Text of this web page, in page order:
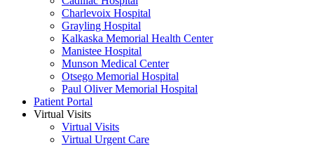
Charlevoix Hospital
Grayling Hospital
Kalkaska Memorial Health Center
Manistee Hospital
Munson Medical Center
Otsego Memorial Hospital
Paul Oliver Memorial Hospital
Patient Portal
Virtual Visits
Virtual Visits
Virtual Urgent Care